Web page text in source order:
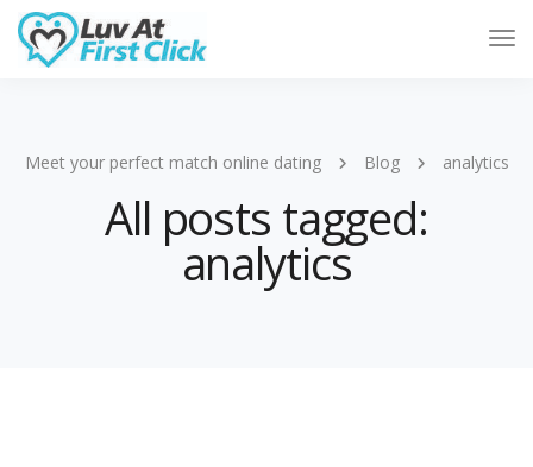
Meet your perfect match online dating Blog analytics
All posts tagged:
analytics